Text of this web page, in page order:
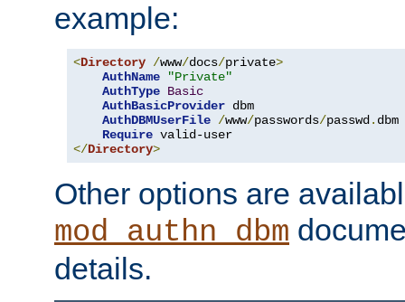
example:
<Directory /www/docs/private>
AuthName
"Private"
AuthType Basic
AuthBasicProvider dbm
AuthDBMUserFile /www/passwords/passwd . dbm
Require
</Directory>
Other options are
mod_authn_dbm
details.